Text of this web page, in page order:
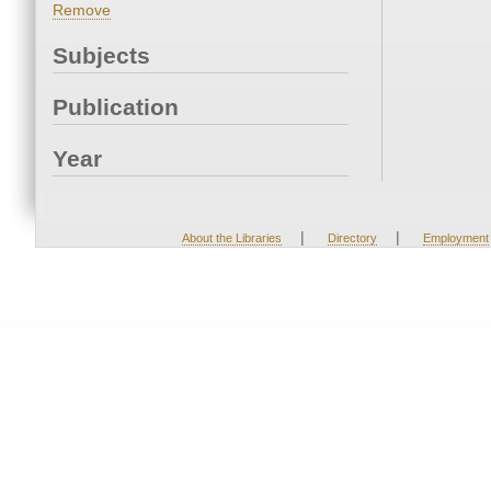
Remove
Subjects
Publication
Year
About the Libraries | Directory | Employment